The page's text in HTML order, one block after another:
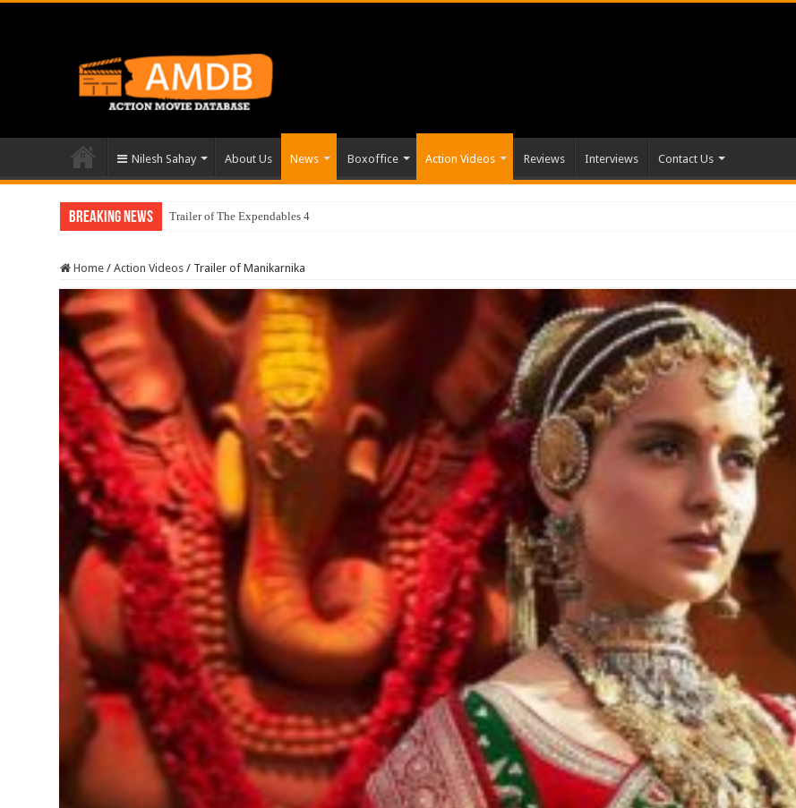
Nilesh Sahay About Us News Boxoffice Action Videos Reviews Interviews Contact Us
Breaking News Trailer of The Expendables 4
Home / Action Videos / Trailer of Manikarnika